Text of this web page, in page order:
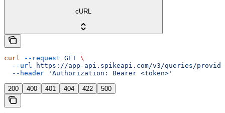
cURL
curl --request GET \
  --url
https://app-api.spikeapi.com/v3/queries/
  --header
'Authorization: Bearer <token>'
200 400 401 404 422 500